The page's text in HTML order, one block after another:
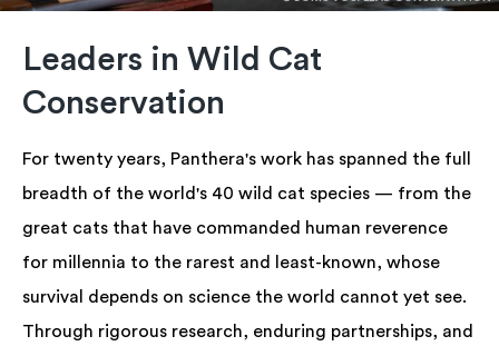
Leaders in Wild Cat
Conservation
For twenty years, Panthera's work has spanned the full
breadth of the world's 40 wild cat species — from the
great cats that have commanded human reverence
for millennia to the rarest and least-known, whose
survival depends on science the world cannot yet see.
Through rigorous research, enduring partnerships, and